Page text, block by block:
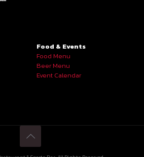
Food & Events
Food Menu
Beer Menu
Event Calendar